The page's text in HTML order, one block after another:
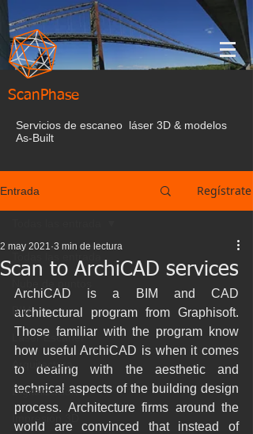
ScanPhase
Servicios de escaneo láser 3D & modelos
As-Built
Entrada Regístrate
BIM
Laser Escaner
Arquitectura
Digitalización
Impresión 3D
Scan to ArchiCAD services
2 may 2021 3 min de lectura
ArchiCAD is a BIM and CAD
architectural program from Graphisoft.
Those familiar with the program know
how useful ArchiCAD is when it comes
to dealing with the aesthetic and
technical aspects of the building design
process. Architecture firms around the
world are convinced that instead of